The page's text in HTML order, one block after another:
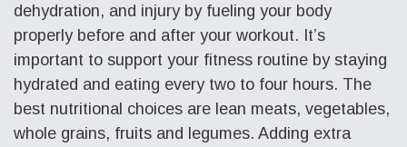
dehydration, and injury by fueling your body
properly before and after your workout. It’s
important to support your fitness routine by staying
hydrated and eating every two to four hours. The
best nutritional choices are lean meats, vegetables,
whole grains, fruits and legumes. Adding extra